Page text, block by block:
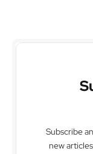
Subscribe
new